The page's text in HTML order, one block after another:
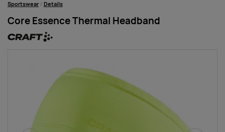
Sportswear Details
Core Essence Thermal Headband